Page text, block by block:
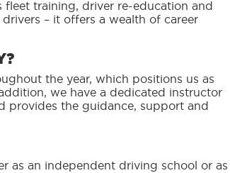
fleet training, driver re-education and
– it offers a wealth of career
the year, which positions us as
we have a dedicated instructor
provides the guidance, support and
as an independent driving school or as